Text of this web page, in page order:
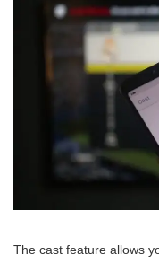
The cast feature allows